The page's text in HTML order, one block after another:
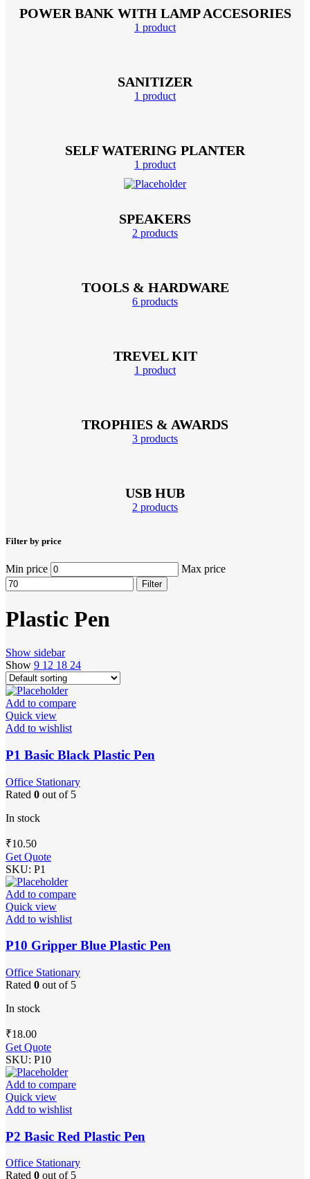
POWER BANK WITH LAMP ACCESORIES
1 product
SANITIZER
1 product
SELF WATERING PLANTER
1 product
SPEAKERS
2 products
TOOLS & HARDWARE
6 products
TREVEL KIT
1 product
TROPHIES & AWARDS
3 products
USB HUB
2 products
Filter by price
Min price Max price
Filter
Plastic Pen
Show sidebar
Show 9 12 18 24
Add to compare
Quick view
Add to wishlist
P1 Basic Black Plastic Pen
Office Stationary
Rated 0 out of 5
In stock
₹10.50
Get Quote
SKU: P1
Add to compare
Quick view
Add to wishlist
P10 Gripper Blue Plastic Pen
Office Stationary
Rated 0 out of 5
In stock
₹18.00
Get Quote
SKU: P10
Add to compare
Quick view
Add to wishlist
P2 Basic Red Plastic Pen
Office Stationary
Rated 0 out of 5